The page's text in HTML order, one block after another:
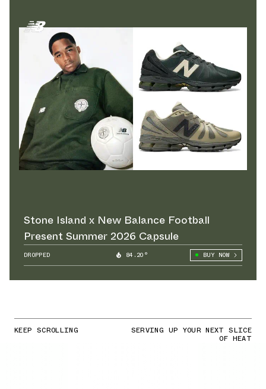
Stone Island x New Balance Football
Present Summer 2026 Capsule
DROPPED 84.20° BUY NOW
KEEP SCROLLING SERVING UP YOUR NEXT SLICE
OF HEAT